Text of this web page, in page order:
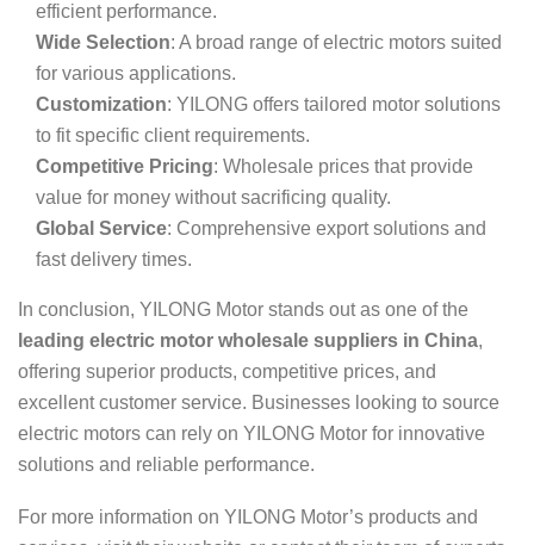
efficient performance.
Wide Selection: A broad range of electric motors suited
for various applications.
Customization: YILONG offers tailored motor solutions
to fit specific client requirements.
Competitive Pricing: Wholesale prices that provide
value for money without sacrificing quality.
Global Service: Comprehensive export solutions and
fast delivery times.
In conclusion, YILONG Motor stands out as one of the
leading electric motor wholesale suppliers in China,
offering superior products, competitive prices, and
excellent customer service. Businesses looking to source
electric motors can rely on YILONG Motor for innovative
solutions and reliable performance.
For more information on YILONG Motor’s products and